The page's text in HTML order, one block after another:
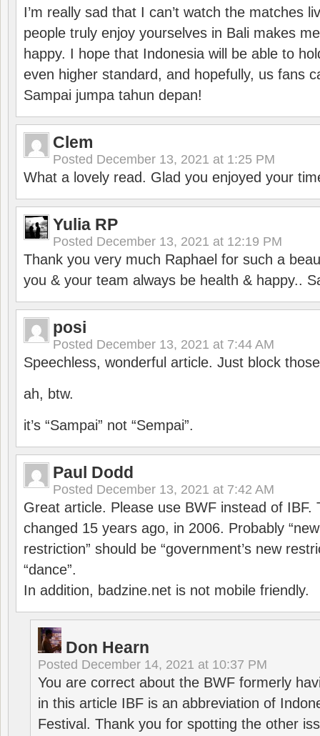
I’m really sad that I can’t watch the matches
people truly enjoy yourselves in Bali makes
happy. I hope that Indonesia will be able to
even higher standard, and hopefully, us fans
Sampai jumpa tahun depan!
Clem
Posted December 13, 2021 at 1:25 PM
What a lovely read. Glad you enjoyed your
Yulia RP
Posted December 13, 2021 at 12:19 PM
Thank you very much Raphael for such a
you & your team always be health & happy..
posi
Posted December 13, 2021 at 7:44 AM
Speechless, wonderful article. Just block
ah, btw.
it’s “Sampai” not “Sempai”.
Paul Dodd
Posted December 13, 2021 at 7:42 AM
Great article. Please use BWF instead of IBF.
changed 15 years ago, in 2006. Probably
restriction” should be “government’s new
“dance”.
In addition, badzine.net is not mobile friendly.
Don Hearn
Posted December 14, 2021 at 10:37 PM
You are correct about the BWF formerly
in this article IBF is an abbreviation of
Festival. Thank you for spotting the other